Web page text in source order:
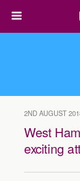
2ND AUGUST
West
exciting